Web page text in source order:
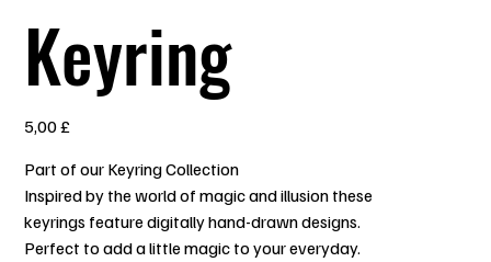
Keyring
5,00 £
Part of our Keyring Collection
Inspired by the world of magic and illusion these
keyrings feature digitally hand-drawn designs.
Perfect to add a little magic to your everyday.